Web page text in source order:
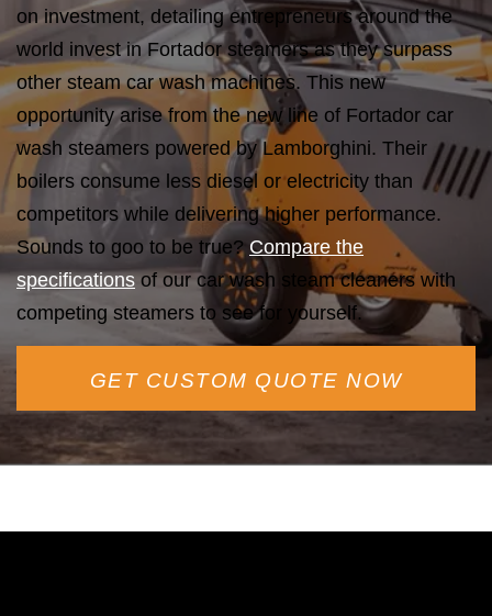
on investment, detailing entrepreneurs around the
world invest in Fortador steamers as they surpass
other steam car wash machines. This new
opportunity arise from the new line of Fortador car
wash steamers powered by Lamborghini. Their
boilers consume less diesel or electricity than
competitors while delivering higher performance.
Sounds to goo to be true? Compare the
specifications of our car wash steam cleaners with
competing steamers to see for yourself.
GET CUSTOM QUOTE NOW